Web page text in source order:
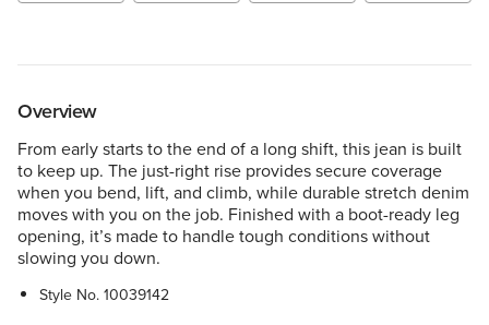
Overview
From early starts to the end of a long shift, this jean is built
to keep up. The just-right rise provides secure coverage
when you bend, lift, and climb, while durable stretch denim
moves with you on the job. Finished with a boot-ready leg
opening, it’s made to handle tough conditions without
slowing you down.
Style No.10039142